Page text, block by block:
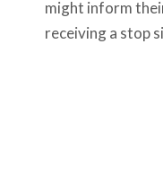
might inform
receiving a stop